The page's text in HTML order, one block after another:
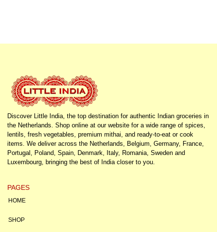
Discover Little India, the top destination for authentic Indian groceries in
the Netherlands. Shop online at our website for a wide range of spices,
lentils, fresh vegetables, premium mithai, and ready-to-eat or cook
items. We deliver across the Netherlands, Belgium, Germany, France,
Portugal, Poland, Spain, Denmark, Italy, Romania, Sweden and
Luxembourg, bringing the best of India closer to you.
PAGES
HOME
SHOP